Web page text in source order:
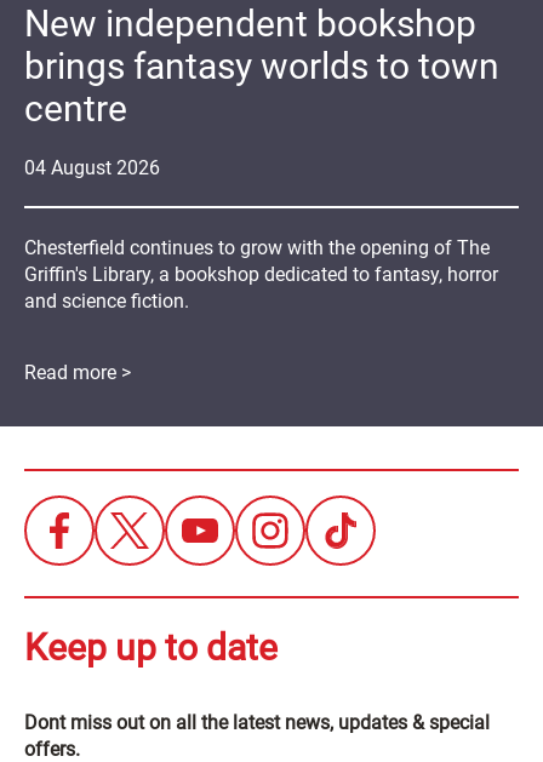
04 August 2026
New independent bookshop
brings fantasy worlds to town
centre
Chesterfield continues to grow with the opening of The
Griffin's Library, a bookshop dedicated to fantasy, horror
and science fiction.
Read more >
Keep up to date
Dont miss out on all the latest news, updates & special
offers.